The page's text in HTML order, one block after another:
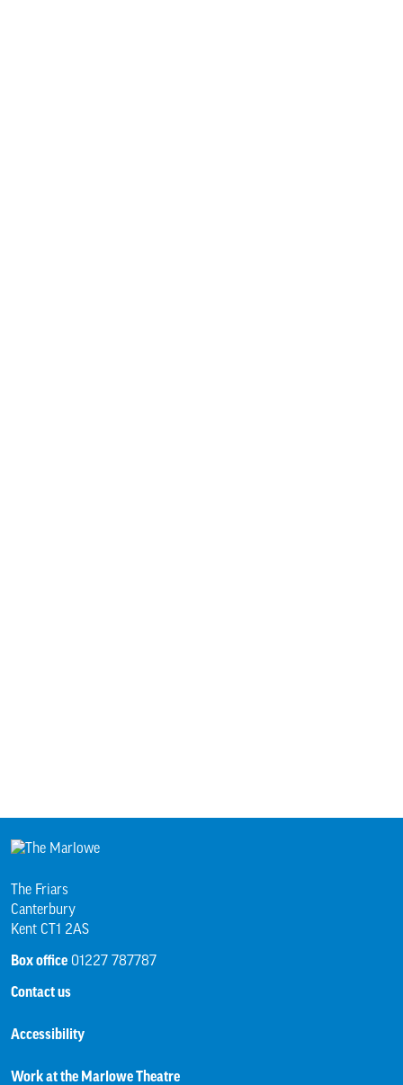
The Friars
Canterbury
Kent CT1 2AS
Box office 01227 787787
Contact us
Accessibility
Work at the Marlowe Theatre